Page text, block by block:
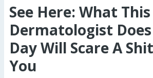
See Here: What This
Dermatologist
Day Will Scare A
You